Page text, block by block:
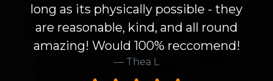
long as its physically possible - they
are reasonable, kind, and all round
amazing! Would 100% reccomend!
Thea L